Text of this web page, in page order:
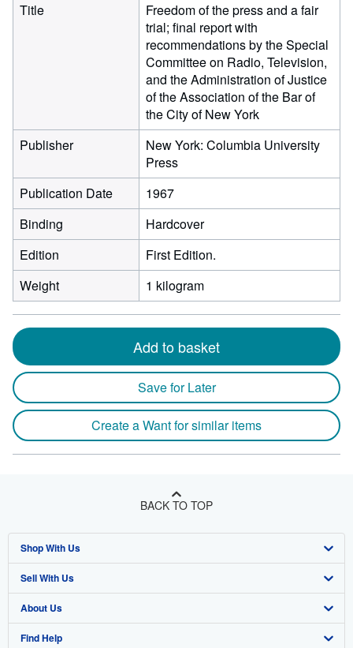
Title
Freedom of the press and a fair
trial; final report with
recommendations by the Special
Committee on Radio, Television,
and the Administration of Justice
of the Association of the Bar of
the City of New York
Publisher
New York: Columbia University
Press
Publication Date
1967
Binding
Hardcover
Edition
First Edition.
Weight
1 kilogram
Add to basket
Save for Later
Create a Want for similar items
BACK TO TOP
Shop With Us
Advanced Search
Browse Collections
My Account
Sell With Us
Start Selling
Join Our Affiliate Program
About Us
About AbeBooks
Find Help